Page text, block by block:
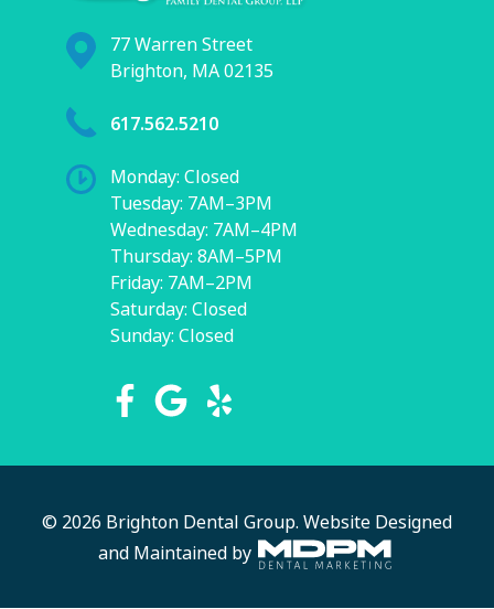
77 Warren Street
Brighton, MA 02135
617.562.5210
Monday: Closed
Tuesday: 7AM–3PM
Wednesday: 7AM–4PM
Thursday: 8AM–5PM
Friday: 7AM–2PM
Saturday: Closed
Sunday: Closed
© 2026 Brighton Dental Group. Website Designed
and Maintained by